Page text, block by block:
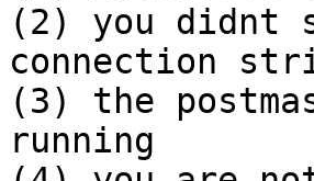
(2) you didnt
connection
(3) the
running